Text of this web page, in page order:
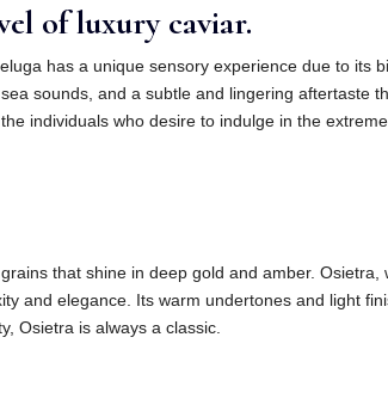
of luxury caviar.
has a unique sensory experience due to its
sounds, and a subtle and lingering aftertaste
individuals who desire to indulge in the
that shine in deep gold and amber. Osietra,
and elegance. Its warm undertones and light
Osietra is always a classic.